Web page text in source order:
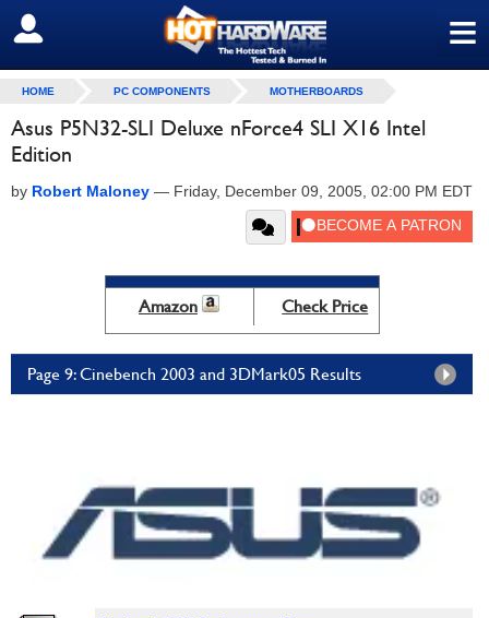
≡
SIGN OUT
HOME PC COMPONENTS MOTHERBOARDS
Asus P5N32-SLI Deluxe nForce4 SLI X16 Intel
Edition
by Robert Maloney — Friday, December 09, 2005, 02:00 PM EDT
Amazon Check Price
Page 9: Cinebench 2003 and 3DMark05 Results